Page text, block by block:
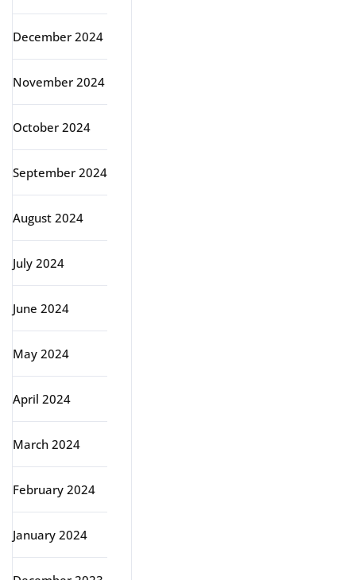
December 2024
November 2024
October 2024
September 2024
August 2024
July 2024
June 2024
May 2024
April 2024
March 2024
February 2024
January 2024